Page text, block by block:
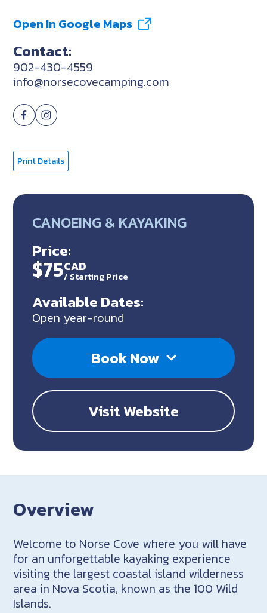
Open In Google Maps
Contact:
902-430-4559
info@norsecovecamping.com
Print Details
CANOEING & KAYAKING
Price:
$75CAD
/ Starting Price
Available Dates:
Open year-round
Book Now
Visit Website
Overview
Welcome to Norse Cove where you will have
for an unforgettable kayaking experience
visiting the largest coastal island wilderness
area in Nova Scotia, known as the 100 Wild
Islands.